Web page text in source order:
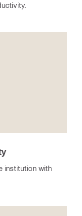
institution with